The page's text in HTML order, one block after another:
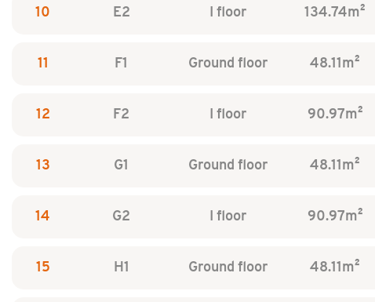
10 E2 I floor 134.74m²
11 F1 Ground floor 48.11m²
12 F2 I floor 90.97m²
13 G1 Ground floor 48.11m²
14 G2 I floor 90.97m²
15 H1 Ground floor 48.11m²